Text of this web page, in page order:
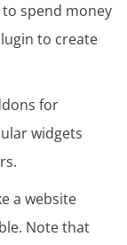
to spend money
to create
for
widgets
a website
Note that